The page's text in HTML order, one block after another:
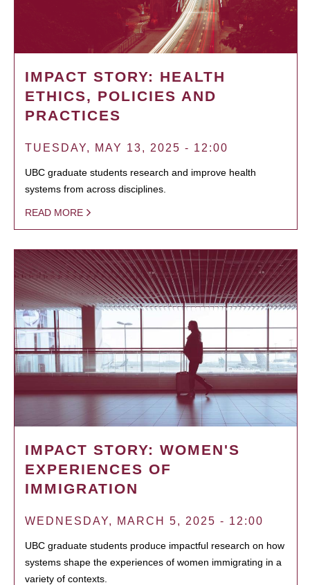
IMPACT STORY: HEALTH
ETHICS, POLICIES AND
PRACTICES
TUESDAY, MAY 13, 2025 - 12:00
UBC graduate students research and improve health
systems from across disciplines.
READ MORE
IMPACT STORY: WOMEN'S
EXPERIENCES OF
IMMIGRATION
WEDNESDAY, MARCH 5, 2025 - 12:00
UBC graduate students produce impactful research on how
systems shape the experiences of women immigrating in a
variety of contexts.